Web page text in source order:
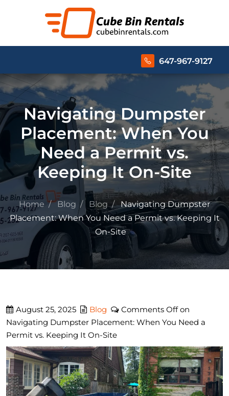
647-967-9127
Navigating Dumpster
Placement: When You
Need a Permit vs.
Keeping It On-Site
Home Blog Blog
Navigating Dumpster
Placement: When You Need a Permit vs. Keeping It
On-Site
August 25, 2025 Blog Comments Offon
Navigating Dumpster Placement: When You Need a
Permit vs. Keeping It On-Site